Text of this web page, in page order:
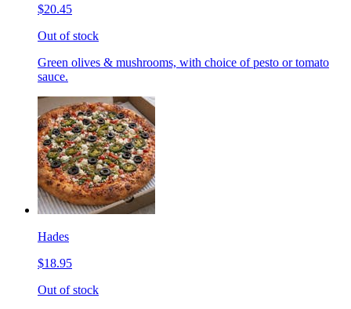
$20.45
Out of stock
Green olives & mushrooms, with choice of pesto or tomato
sauce.
Hades
$18.95
Out of stock